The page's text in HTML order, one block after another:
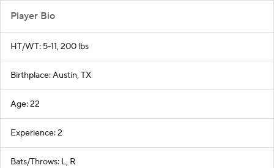
Player Bio
HT/WT: 5-11, 200 lbs
Birthplace: Austin, TX
Age: 22
Experience: 2
Bats/Throws: L, R